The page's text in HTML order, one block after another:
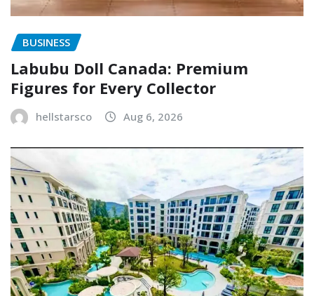
BUSINESS
Labubu Doll Canada: Premium
Figures for Every Collector
hellstarsco Aug 6, 2026